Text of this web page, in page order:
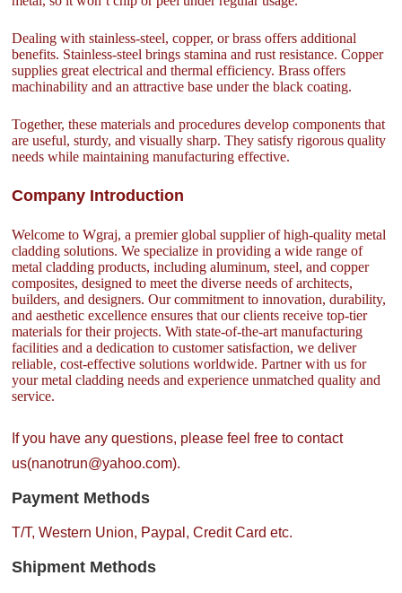
Dealing with stainless-steel, copper, or brass offers additional
benefits. Stainless-steel brings stamina and rust resistance. Copper
supplies great electrical and thermal efficiency. Brass offers
machinability and an attractive base under the black coating.
Together, these materials and procedures develop components that
are useful, sturdy, and visually sharp. They satisfy rigorous quality
needs while maintaining manufacturing effective.
Company Introduction
Welcome to Wgraj, a premier global supplier of high-quality metal
cladding solutions. We specialize in providing a wide range of
metal cladding products, including aluminum, steel, and copper
composites, designed to meet the diverse needs of architects,
builders, and designers. Our commitment to innovation, durability,
and aesthetic excellence ensures that our clients receive top-tier
materials for their projects. With state-of-the-art manufacturing
facilities and a dedication to customer satisfaction, we deliver
reliable, cost-effective solutions worldwide. Partner with us for
your metal cladding needs and experience unmatched quality and
service.
If you have any questions, please feel free to contact
us(nanotrun@yahoo.com).
Payment Methods
T/T, Western Union, Paypal, Credit Card etc.
Shipment Methods